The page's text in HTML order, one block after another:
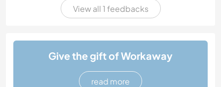
View all 1 feedbacks
Give the gift of Workaway
read more